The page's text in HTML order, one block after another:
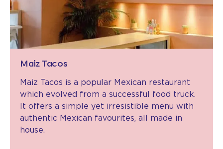
Maiz Tacos
Maiz Tacos is a popular Mexican restaurant
which evolved from a successful food truck.
It offers a simple yet irresistible menu with
authentic Mexican favourites, all made in
house.